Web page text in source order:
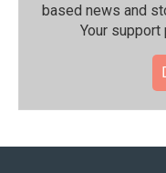
based news and
Your support